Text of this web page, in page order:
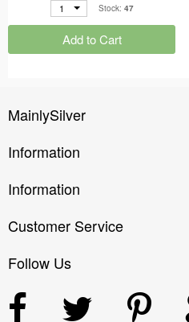
1 Stock: 47
Add to Cart
MainlySilver
Information
Information
Customer Service
Follow Us